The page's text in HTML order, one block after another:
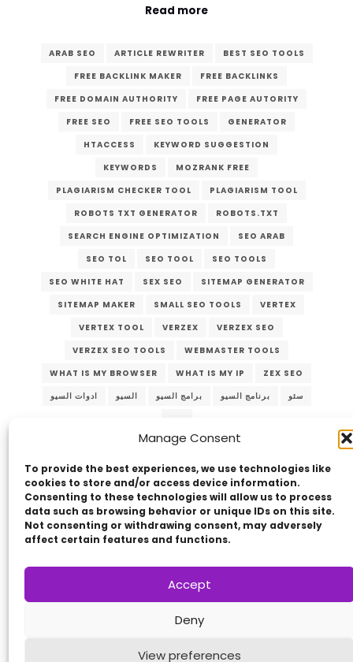
Manage Consent
To provide the best experiences, we use technologies like
cookies to store and/or access device information.
Consenting to these technologies will allow us to process
data such as browsing behavior or unique IDs on this site.
Not consenting or withdrawing consent, may adversely
affect certain features and functions.
Accept
Deny
View preferences
Read more
ARAB SEO ARTICLE REWRITER
BEST SEO TOOLS
FREE BACKLINK MAKER
FREE BACKLINKS
FREE DOMAIN AUTHORITY
FREE PAGE AUTORITY
FREE SEO
FREE SEO TOOLS
GENERATOR
HTACCESS
KEYWORD SUGGESTION
KEYWORDS
MOZRANK FREE
PLAGIARISM CHECKER TOOL
PLAGIARISM TOOL
ROBOTS TXT GENERATOR
ROBOTS.TXT
SEARCH ENGINE OPTIMIZATION
SEO ARAB
SEO TOL
SEO TOOL
SEO TOOLS
SEO WHITE HAT
SEX SEO
SITEMAP GENERATOR
SITEMAP MAKER
SMALL SEO TOOLS
VERTEX
VERTEX TOOL
VERZEX
VERZEX SEO
VERZEX SEO TOOLS
WEBMASTER TOOLS
WHAT IS MY BROWSER
WHAT IS MY IP
ZEX SEO
ادوات السيو
السيو برامج السيو برنامج السيو
سئو
Copyright © 2014 - 2026VERZEX™Network|
All Right Reserved.
Privacy Policy